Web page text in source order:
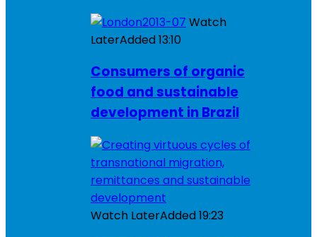
Watch
LaterAdded13:10
Consumers of organic
food and sustainable
development in Brazil
Watch LaterAdded19:23